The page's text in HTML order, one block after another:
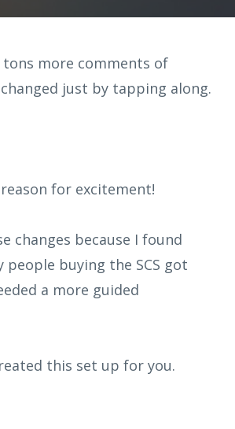
more comments of
changed just by tapping along.
reason for excitement!
changes because I found
buying the SCS got
a more guided
this set up for you.